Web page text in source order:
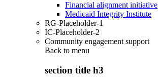
Financial alignment initiative
Medicaid Integrity Institute
RG-Placeholder-1
IC-Placeholder-2
Community engagement support
Back to menu
section title h3